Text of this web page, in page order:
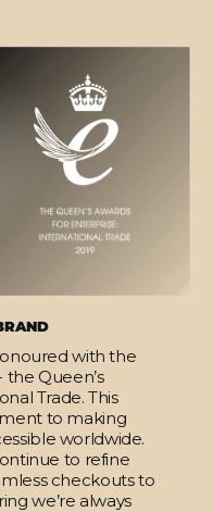
with the
the Queen’s
Trade. This
to making
worldwide.
to refine
checkouts to
we’re always